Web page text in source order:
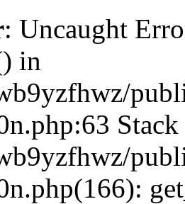
: Uncaught
in
Stack